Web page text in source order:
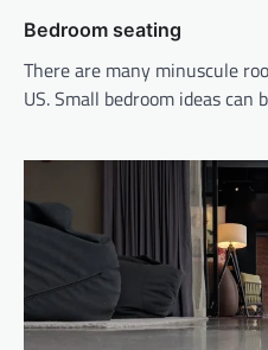
Bedroom seating
There are many minuscule
US. Small bedroom ideas